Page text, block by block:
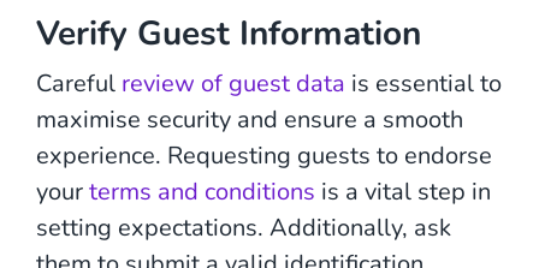
Verify Guest Information
Careful review of guest data is essential to
maximise security and ensure a smooth
experience. Requesting guests to endorse
yourterms and conditions is a vital step in
setting expectations. Additionally, ask